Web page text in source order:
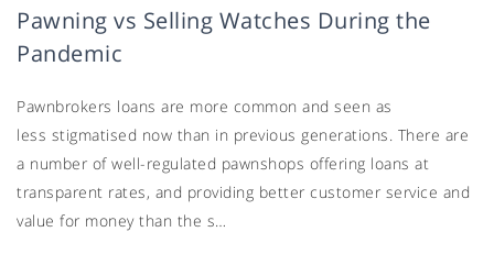
Pawning vs Selling Watches During the
Pandemic
Pawnbrokers loans are more common and seen as
less stigmatised now than in previous generations. There are
a number of well-regulated pawnshops offering loans at
transparent rates, and providing better customer service and
value for money than the s…